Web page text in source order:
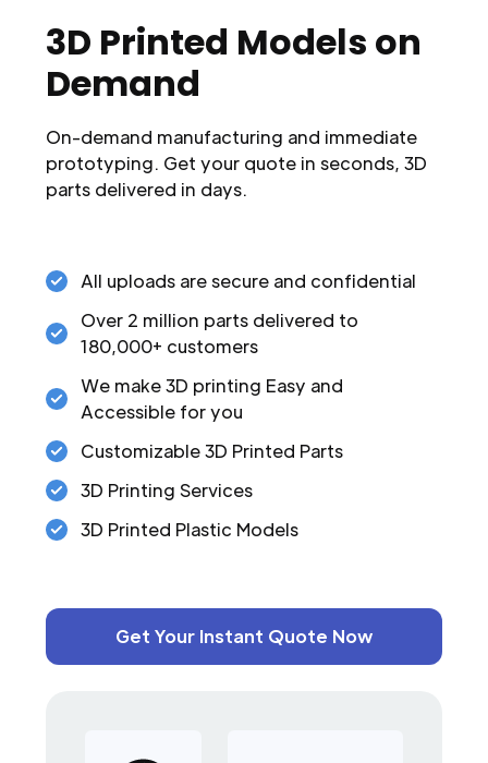
3D Printed Models on
Demand
On-demand manufacturing and immediate
prototyping. Get your quote in seconds, 3D
parts delivered in days.
All uploads are secure and confidential
Over 2 million parts delivered to
180,000+ customers
We make 3D printing Easy and
Accessible for you
Customizable 3D Printed Parts
3D Printing Services
3D Printed Plastic Models
Get Your Instant Quote Now